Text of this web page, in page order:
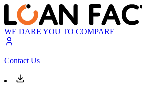
WE DARE YOU TO COMPARE
Contact Us